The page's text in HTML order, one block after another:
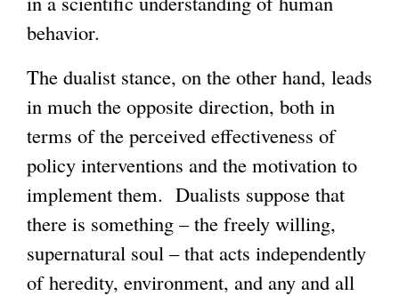
behavior.
The dualist stance, on the other hand, leads
in much the opposite direction, both in
terms of the perceived effectiveness of
policy interventions and the motivation to
implement them. Dualists suppose that
there is something – the freely willing,
supernatural soul – that acts independently
of heredity, environment, and any and all